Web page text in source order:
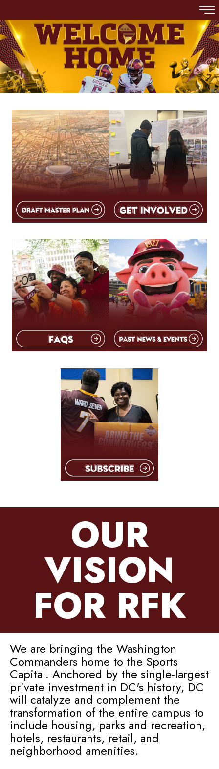
OUR
VISION
FOR RFK
We are bringing the Washington
Commanders home to the Sports
Capital. Anchored by the single-largest
private investment in DC's history, DC
will catalyze and complement the
transformation of the entire campus to
include housing, parks and recreation,
hotels, restaurants, retail, and
neighborhood amenities.